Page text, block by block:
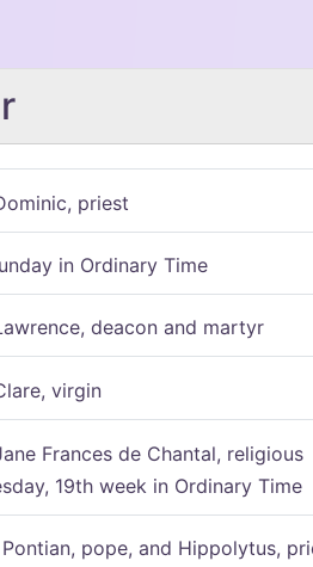
priest
in Ordinary Time
deacon and martyr
virgin
Frances de Chantal, religious
19th week in Ordinary Time
Pontian, pope, and Hippolytus,